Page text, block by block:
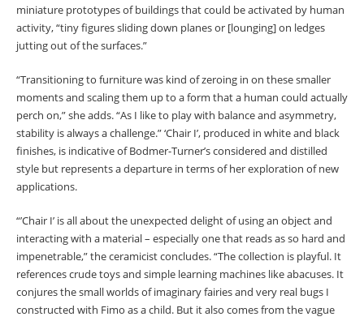
miniature prototypes of buildings that could be activated by human
activity, “tiny figures sliding down planes or [lounging] on ledges
jutting out of the surfaces.”
“Transitioning to furniture was kind of zeroing in on these smaller
moments and scaling them up to a form that a human could actually
perch on,” she adds. “As I like to play with balance and asymmetry,
stability is always a challenge.” ‘Chair I’, produced in white and black
finishes, is indicative of Bodmer-Turner’s considered and distilled
style but represents a departure in terms of her exploration of new
applications.
“’Chair I’ is all about the unexpected delight of using an object and
interacting with a material – especially one that reads as so hard and
impenetrable,” the ceramicist concludes. “The collection is playful. It
references crude toys and simple learning machines like abacuses. It
conjures the small worlds of imaginary fairies and very real bugs I
constructed with Fimo as a child. But it also comes from the vague